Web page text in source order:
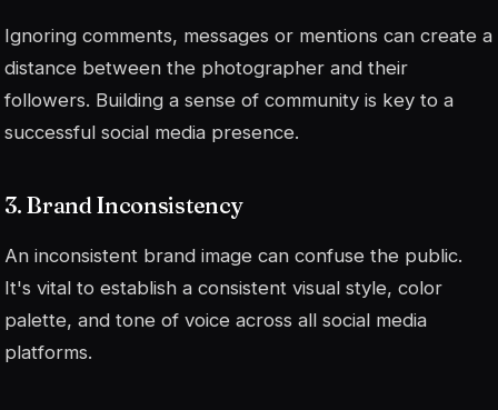
Ignoring comments, messages or mentions can create a
distance between the photographer and their
followers. Building a sense of community is key to a
successful social media presence.
3. Brand Inconsistency
An inconsistent brand image can confuse the public.
It's vital to establish a consistent visual style, color
palette, and tone of voice across all social media
platforms.